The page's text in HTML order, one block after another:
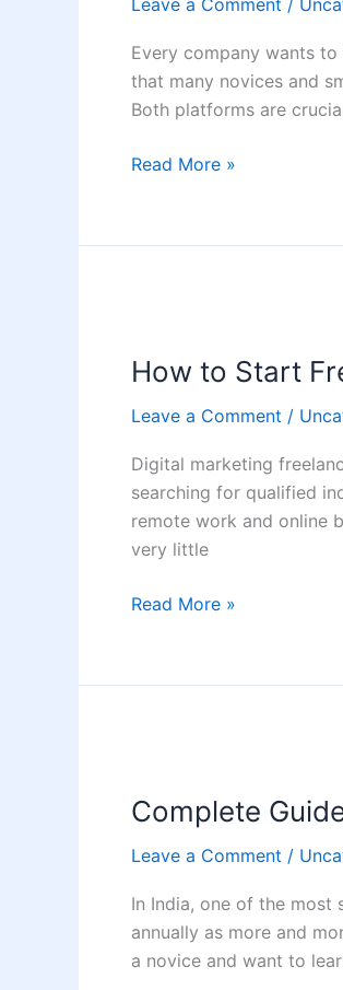
Every company wants
that many novices and
Both platforms are
Where
Should
You
Invest
Read More »
How to Start
Leave a Comment /
Digital marketing
searching for qualified
remote work and online
very little
Start
in
Digital
Marketing
Home
Read More »
Complete
Leave a Comment /
In India, one of the
annually as more and
a novice and want to
to
Marketing
for
Beginners